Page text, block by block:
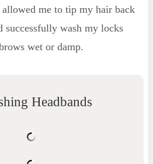
me to tip my hair back
successfully wash my locks
wet or damp.
Headbands